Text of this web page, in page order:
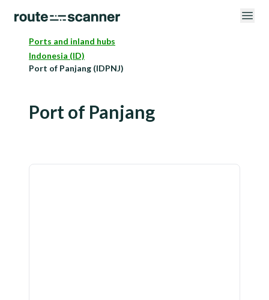
Ports and inland hubs
Indonesia (ID)
Port of Panjang (IDPNJ)
Port of Panjang